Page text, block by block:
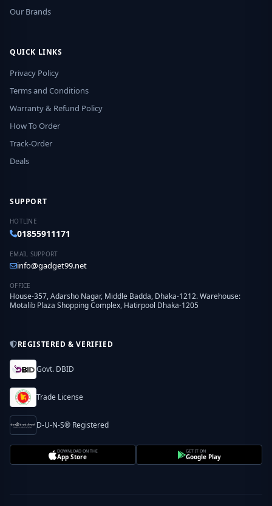
Our Brands
QUICK LINKS
Privacy Policy
Terms and Conditions
Warranty & Refund Policy
How To Order
Track-Order
Deals
SUPPORT
HOTLINE
01855911171
EMAIL SUPPORT
info@gadget99.net
OFFICE
House-357, Adarsho Nagar, Middle Badda, Dhaka-1212. Warehouse:
Motalib Plaza Shopping Complex, Hatirpool Dhaka-1205
REGISTERED & VERIFIED
Govt. DBID
Trade License
D-U-N-S® Registered
DOWNLOAD ON THE
App Store
GET IT ON
Google Play